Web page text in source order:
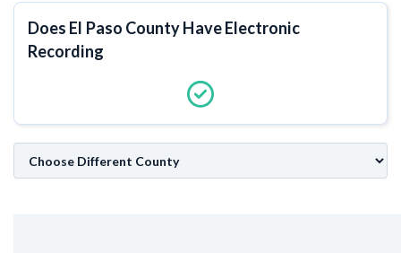
Does El Paso County Have Electronic
Recording